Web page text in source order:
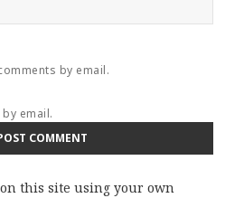
by email.
email.
this site using your own